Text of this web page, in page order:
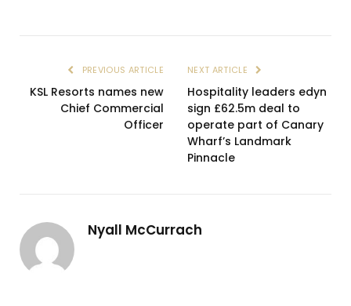
PREVIOUS ARTICLE
KSL Resorts names new
Chief Commercial
Officer
NEXT ARTICLE
Hospitality leaders edyn
sign £62.5m deal to
operate part of Canary
Wharf’s Landmark
Pinnacle
Nyall McCurrach